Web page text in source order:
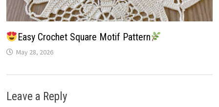
Easy Crochet Square Motif Pattern
May 28, 2026
Leave a Reply